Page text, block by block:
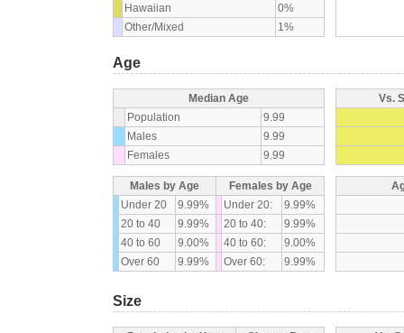
Hawaiian
0%
Other/Mixed
1%
Age
Median Age
Population
9.99
Males
9.99
Females
9.99
Vs.
Males by Age
Females by Age
Under 20
9.99% Under 20:
9.99%
20 to 40
9.99% 20 to 40:
9.99%
40 to 60
9.00% 40 to 60:
9.00%
Over 60
9.99% Over 60: 9.99%
Size